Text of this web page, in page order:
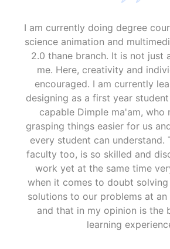
I am currently doing degree
science animation and
2.0 thane branch. It is not just
me. Here, creativity and
encouraged. I am currently
designing as a first year
capable Dimple ma'am, who
grasping things easier for us
every student can understand.
faculty too, is so skilled and
work yet at the same time
when it comes to doubt
solutions to our problems at an
and that in my opinion is the
learning